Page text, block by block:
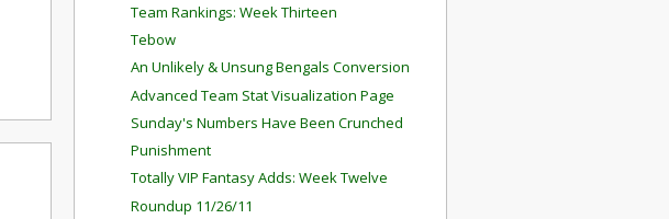
Team Rankings: Week Thirteen
Tebow
An Unlikely & Unsung Bengals Conversion
Advanced Team Stat Visualization Page
Sunday's Numbers Have Been Crunched
Punishment
Totally VIP Fantasy Adds: Week Twelve
Roundup 11/26/11